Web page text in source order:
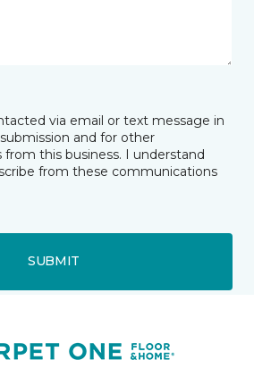
via email or text message in
and for other
this business. I understand
from these communications
SUBMIT